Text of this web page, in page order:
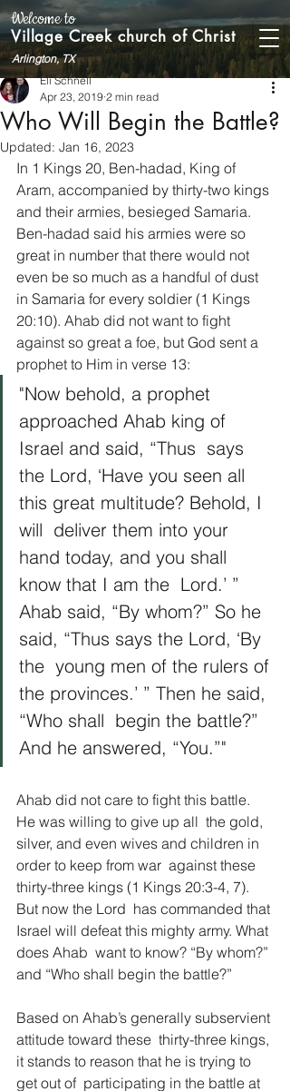
Welcome to
Village Creek church of Christ
Arlington, TX
Who Will Begin the Battle?
Eli Schnell
Apr 23, 2019 2 min read
Updated: Jan 16, 2023
In 1 Kings 20, Ben-hadad, King of
Aram, accompanied by thirty-two kings
and their armies, besieged Samaria.
Ben-hadad said his armies were so
great in number that there would not
even be so much as a handful of dust
in Samaria for every soldier (1 Kings
20:10). Ahab did not want to fight
against so great a foe, but God sent a
prophet to Him in verse 13:
"Now behold, a prophet
approached Ahab king of
Israel and said, “Thus  says
the Lord, ‘Have you seen all
this great multitude? Behold, I
will  deliver them into your
hand today, and you shall
know that I am the  Lord.’ ”
Ahab said, “By whom?” So he
said, “Thus says the Lord, ‘By
the  young men of the rulers of
the provinces.’ ” Then he said,
“Who shall  begin the battle?”
And he answered, “You.”"
Ahab did not care to fight this battle.
He was willing to give up all  the gold,
silver, and even wives and children in
order to keep from war  against these
thirty-three kings (1 Kings 20:3-4, 7).
But now the Lord  has commanded that
Israel will defeat this mighty army. What
does Ahab  want to know? “By whom?”
and “Who shall begin the battle?”
Based on Ahab’s generally subservient
attitude toward these  thirty-three kings,
it stands to reason that he is trying to
get out of  participating in the battle at